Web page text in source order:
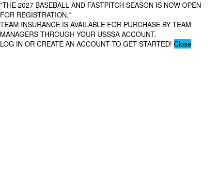
*THE 2027 BASEBALL AND FASTPITCH SEASON IS NOW OPEN
FOR REGISTRATION.*
TEAM INSURANCE IS AVAILABLE FOR PURCHASE BY TEAM
MANAGERS THROUGH YOUR USSSA ACCOUNT.
LOG IN OR CREATE AN ACCOUNT TO GET STARTED! Close